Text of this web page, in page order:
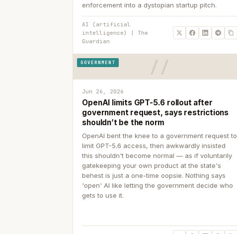
enforcement into a dystopian startup pitch.
AI (artificial
intelligence) | The
Guardian
GOVERNMENT
Jun 26, 2026
OpenAI limits GPT-5.6 rollout after
government request, says restrictions
shouldn’t be the norm
OpenAI bent the knee to a government request to
limit GPT-5.6 access, then awkwardly insisted
this shouldn't become normal — as if voluntarily
gatekeeping your own product at the state's
behest is just a one-time oopsie. Nothing says
'open' AI like letting the government decide who
gets to use it.